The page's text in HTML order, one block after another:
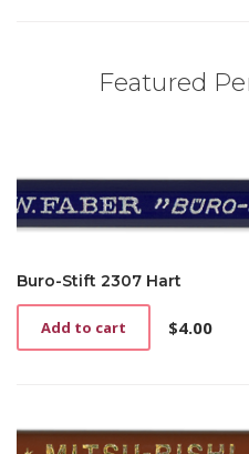
Featured
Buro-Stift 2307 Hart
$4.00
Add to cart